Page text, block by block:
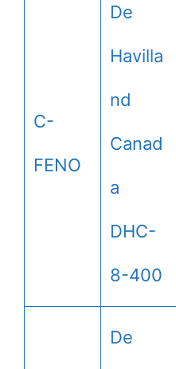
C-
FENO
De
Havilla
nd
Canad
a
DHC-
8-400
De